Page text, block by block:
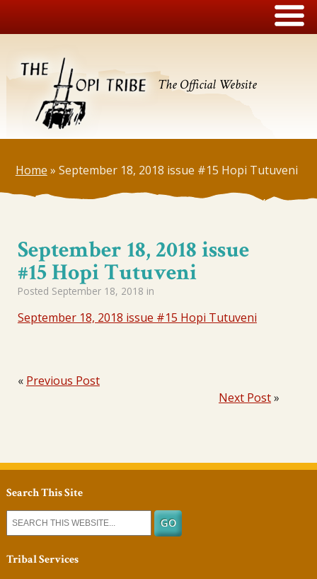
The Official Website
Home » September 18, 2018 issue #15 Hopi Tutuveni
September 18, 2018 issue
#15 Hopi Tutuveni
Posted September 18, 2018 in
September 18, 2018 issue #15 Hopi Tutuveni
« Previous Post
Next Post»
Search This Site
Tribal Services